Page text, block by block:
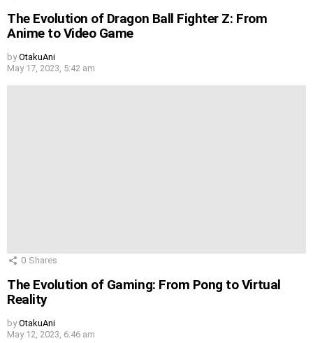
The Evolution of Dragon Ball Fighter Z: From
Anime to Video Game
by OtakuAni
May 17, 2023, 5:42 am
0 Shares
The Evolution of Gaming: From Pong to Virtual
Reality
by OtakuAni
May 12, 2023, 6:46 am